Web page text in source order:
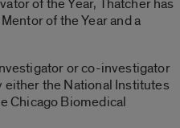
of the Year, Thatcher has
of the Year and a
or co-investigator
either the National Institutes
Chicago Biomedical